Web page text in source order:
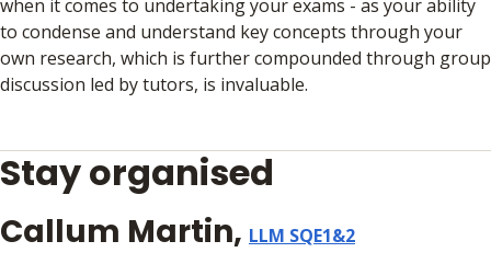
when it comes to undertaking your exams - as your ability
to condense and understand key concepts through your
own research, which is further compounded through group
discussion led by tutors, is invaluable.
Stay organised
Callum Martin, LLM SQE1&2